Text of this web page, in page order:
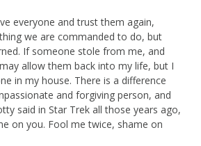
everyone and trust them again,
we are commanded to do, but
If someone stole from me, and
allow them back into my life, but I
in my house. There is a difference
and forgiving person, and
said in Star Trek all those years ago,
on you. Fool me twice, shame on